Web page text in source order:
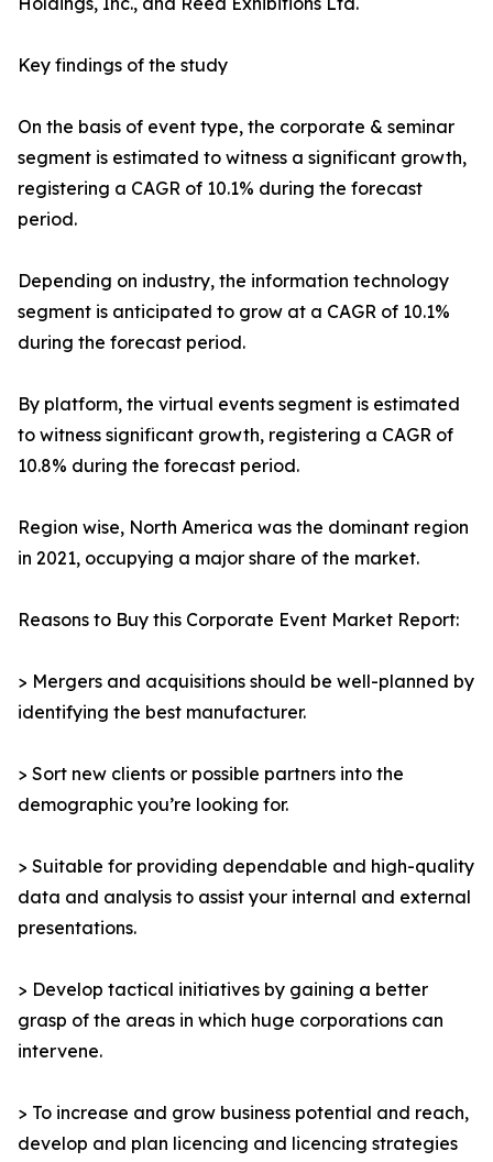
Key findings of the study
On the basis of event type, the corporate & seminar
segment is estimated to witness a significant growth,
registering a CAGR of 10.1% during the forecast
period.
Depending on industry, the information technology
segment is anticipated to grow at a CAGR of 10.1%
during the forecast period.
By platform, the virtual events segment is estimated
to witness significant growth, registering a CAGR of
10.8% during the forecast period.
Region wise, North America was the dominant region
in 2021, occupying a major share of the market.
Reasons to Buy this Corporate Event Market Report:
> Mergers and acquisitions should be well-planned by
identifying the best manufacturer.
> Sort new clients or possible partners into the
demographic you’re looking for.
> Suitable for providing dependable and high-quality
data and analysis to assist your internal and external
presentations.
> Develop tactical initiatives by gaining a better
grasp of the areas in which huge corporations can
intervene.
> To increase and grow business potential and reach,
develop and plan licencing and licencing strategies